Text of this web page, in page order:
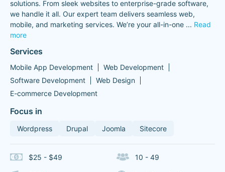
solutions. From sleek websites to enterprise-grade software,
we handle it all. Our expert team delivers seamless web,
mobile, and marketing services. We’re your all-in-one ... Read
more
Services
Mobile App Development
Web Development
Software Development
Web Design
E-commerce Development
Focus in
Wordpress Drupal Joomla Sitecore
$25 - $49 10 - 49